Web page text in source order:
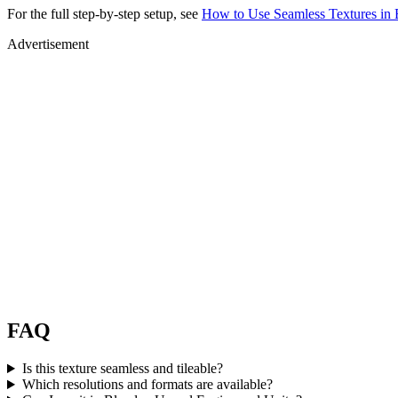
For the full step-by-step setup, see How to Use Seamless Textures in
Advertisement
FAQ
Is this texture seamless and tileable?
Which resolutions and formats are available?